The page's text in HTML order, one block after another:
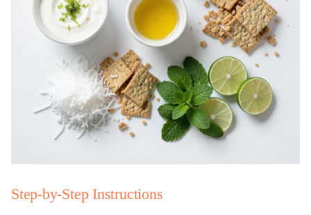
Step-by-Step Instructions